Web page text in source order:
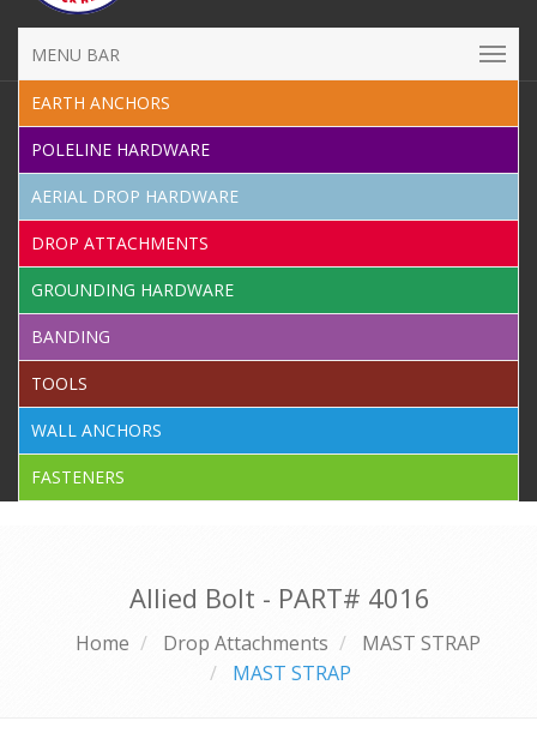
MENU BAR
EARTH ANCHORS
POLELINE HARDWARE
AERIAL DROP HARDWARE
DROP ATTACHMENTS
GROUNDING HARDWARE
BANDING
TOOLS
WALL ANCHORS
FASTENERS
Allied Bolt - PART# 4016
Home Drop Attachments
MAST STRAP
MAST STRAP